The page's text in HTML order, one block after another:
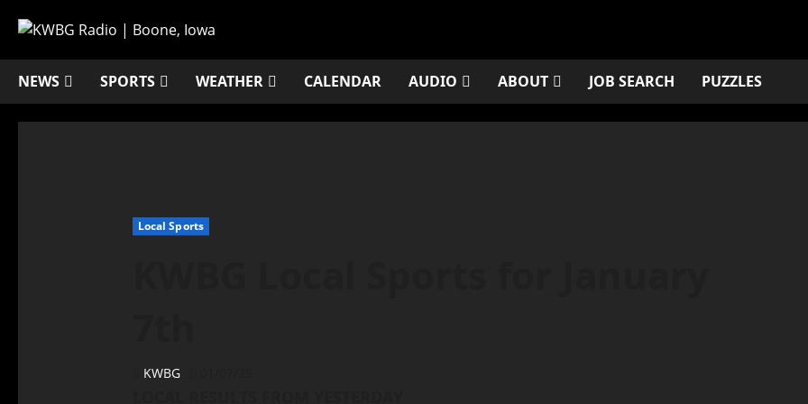
NEWS SPORTS WEATHER CALENDAR AUDIO ABOUT JOB SEARCH PUZZLES
Local Sports
KWBG